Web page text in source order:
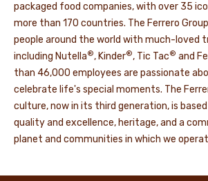
packaged food companies, with over 35
more than 170 countries. The Ferrero
people around the world with much-loved
including Nutella®, Kinder®, Tic Tac® and
than 46,000 employees are passionate
celebrate life's special moments. The
culture, now in its third generation, is
quality and excellence, heritage, and a
planet and communities in which we